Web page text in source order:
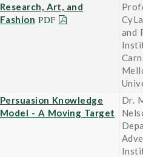
Research, Art, and
Fashion
and
Persuasion Knowledge
Model - A Moving Target
Dr.